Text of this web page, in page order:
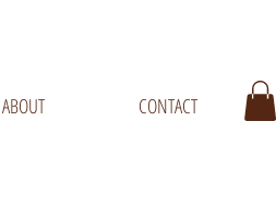
ABOUT CONTACT